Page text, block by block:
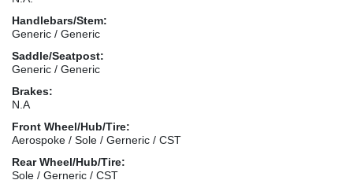
Handlebars/Stem:
Generic / Generic
Saddle/Seatpost:
Generic / Generic
Brakes:
N.A
Front Wheel/Hub/Tire:
Aerospoke / Sole / Gerneric / CST
Rear Wheel/Hub/Tire:
Sole / Gerneric / CST